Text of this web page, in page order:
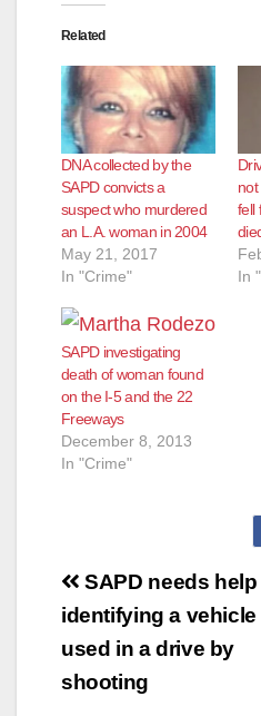
Related
DNA collected by the
SAPD convicts a
suspect who murdered
an L.A. woman in 2004
May 21, 2017
In "Crime"
fell
In
SAPD investigating
death of woman found
on the I-5 and the 22
Freeways
December 8, 2013
In "Crime"
Post
navigation
SAPD needs help
identifying a vehicle
used in a drive by
shooting